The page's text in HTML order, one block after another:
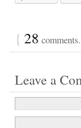
{ 28
Leave a